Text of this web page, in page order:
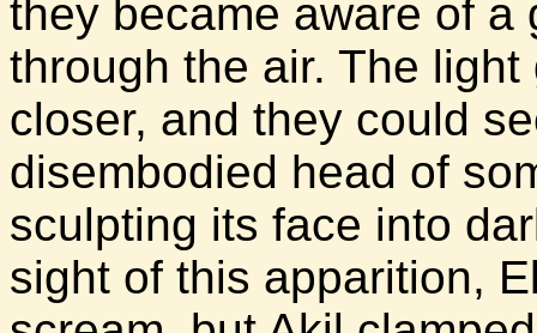
they became aware of a
through the air. The
closer, and they could
disembodied head of
sculpting its face into
sight of this apparition,